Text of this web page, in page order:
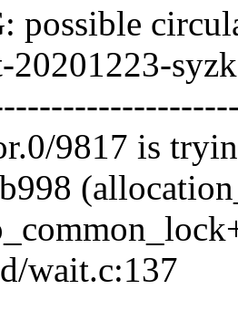
possible
20201223-
9817 is
wait.c:137